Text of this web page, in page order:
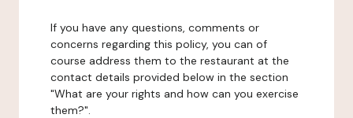
If you have any questions, comments or
concerns regarding this policy, you can of
course address them to the restaurant at the
contact details provided below in the section
"What are your rights and how can you exercise
them?".